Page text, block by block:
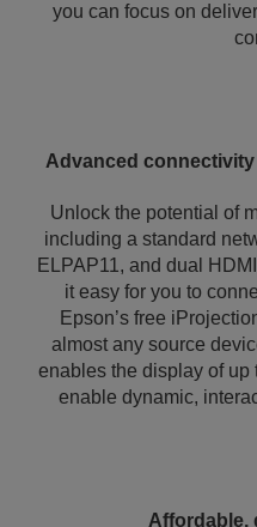
you can focus on
Advanced
Unlock the potential of
including a standard
ELPAP11, and dual
it easy for you to
Epson’s free
almost any source
enables the display of up
enable dynamic,
Affordable,